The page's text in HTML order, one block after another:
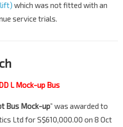
which was not fitted with an
service trials.
L Mock-up Bus
Bus Mock-up” was awarded to
Ltd for S$610,000.00 on 8 Oct